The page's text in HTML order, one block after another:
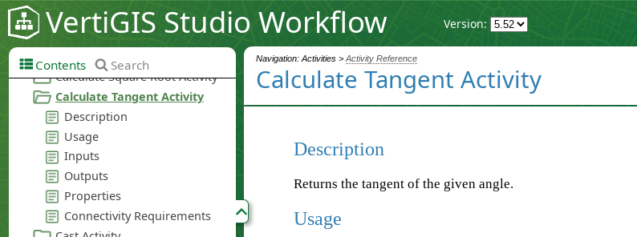
VertiGIS Studio Workflow Version:
Navigation: Activities > Activity Reference
Calculate Tangent Activity
Description
Returns the tangent of the given angle.
Usage
Contents Search